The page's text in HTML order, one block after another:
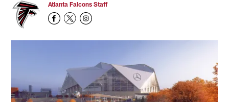
Atlanta Falcons Staff